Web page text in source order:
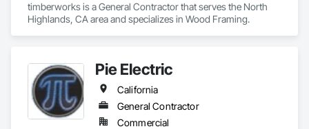
* Concrete
* Drywall
* Garage
* Sliding doors
* Tile
* Block/Wood/Metal Fence
* Additions
* Hard Floor/Laminate Floor
* Window Blocks
timberworks is a General Contractor that serves the North
Highlands, CA area and specializes in Wood Framing.
Pie Electric
California
General Contractor
Commercial